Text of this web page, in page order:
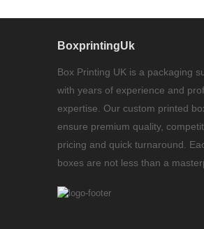
BoxprintingUk
Box Printing UK is a packaging
with years of experience and
expertise. Our custom printed
ensure premium quality,
pricing and quick turnaround.
boxes are not less than a